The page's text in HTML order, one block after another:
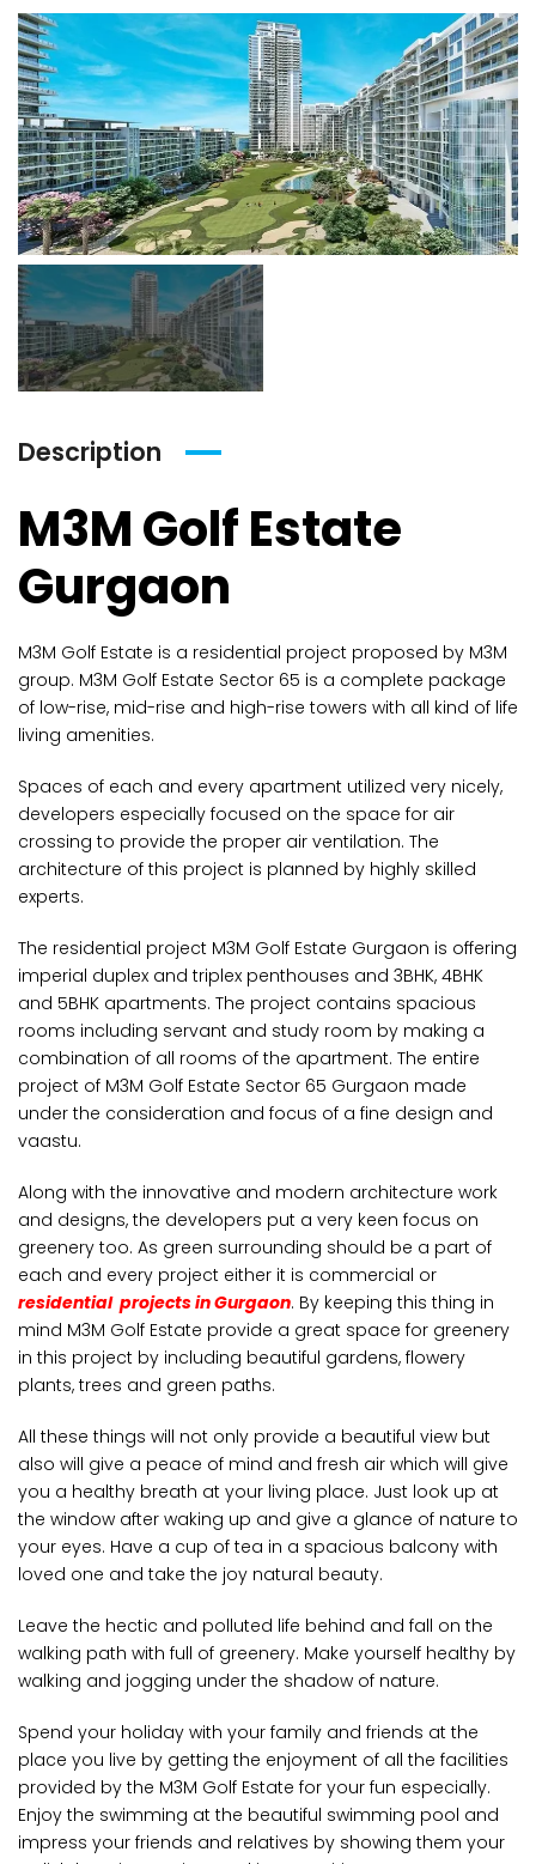
Description
M3M Golf Estate
Gurgaon
M3M Golf Estate is a residential project proposed by M3M
group. M3M Golf Estate Sector 65 is a complete package
of low-rise, mid-rise and high-rise towers with all kind of life
living amenities.
Spaces of each and every apartment utilized very nicely,
developers especially focused on the space for air
crossing to provide the proper air ventilation. The
architecture of this project is planned by highly skilled
experts.
The residential project M3M Golf Estate Gurgaon is offering
imperial duplex and triplex penthouses and 3BHK, 4BHK
and 5BHK apartments. The project contains spacious
rooms including servant and study room by making a
combination of all rooms of the apartment. The entire
project of M3M Golf Estate Sector 65 Gurgaon made
under the consideration and focus of a fine design and
vaastu.
Along with the innovative and modern architecture work
and designs, the developers put a very keen focus on
greenery too. As green surrounding should be a part of
each and every project either it is commercial or
residential projects in Gurgaon. By keeping this thing in
mind M3M Golf Estate provide a great space for greenery
in this project by including beautiful gardens, flowery
plants, trees and green paths.
All these things will not only provide a beautiful view but
also will give a peace of mind and fresh air which will give
you a healthy breath at your living place. Just look up at
the window after waking up and give a glance of nature to
your eyes. Have a cup of tea in a spacious balcony with
loved one and take the joy natural beauty.
Leave the hectic and polluted life behind and fall on the
walking path with full of greenery. Make yourself healthy by
walking and jogging under the shadow of nature.
Spend your holiday with your family and friends at the
place you live by getting the enjoyment of all the facilities
provided by the M3M Golf Estate for your fun especially.
Enjoy the swimming at the beautiful swimming pool and
impress your friends and relatives by showing them your